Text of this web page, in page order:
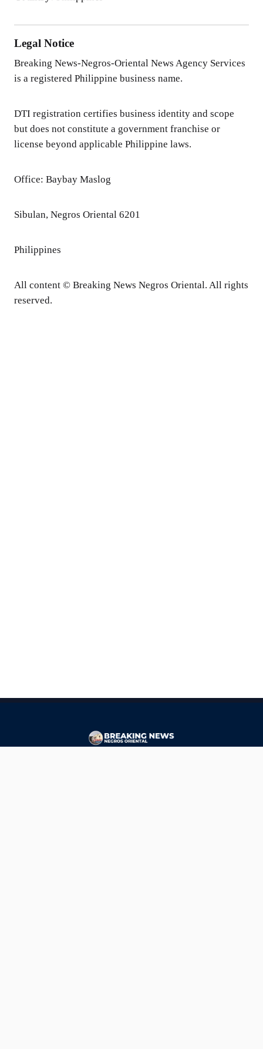
Legal Notice
Breaking News-Negros-Oriental News Agency Services
is a registered Philippine business name.
DTI registration certifies business identity and scope
but does not constitute a government franchise or
license beyond applicable Philippine laws.
Office: Baybay Maslog
Sibulan, Negros Oriental 6201
Philippines
All content © Breaking News Negros Oriental. All rights
reserved.